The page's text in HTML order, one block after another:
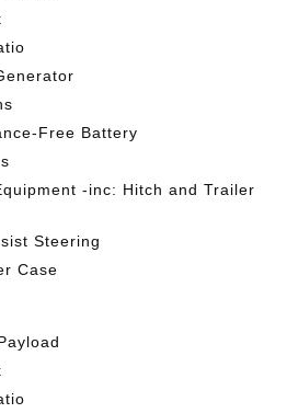
Free Battery
-inc: Hitch and Trailer
Steering
Case